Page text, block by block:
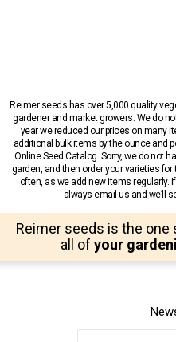
Reimer seeds has over 5,000 quality
gardener and market growers. We do
year we reduced our prices on many
additional bulk items by the ounce and
Online Seed Catalog. Sorry, we do not
garden, and then order your varieties
often, as we add new items regularly.
always email us and we’ll
Reimer seeds is the one
all of your